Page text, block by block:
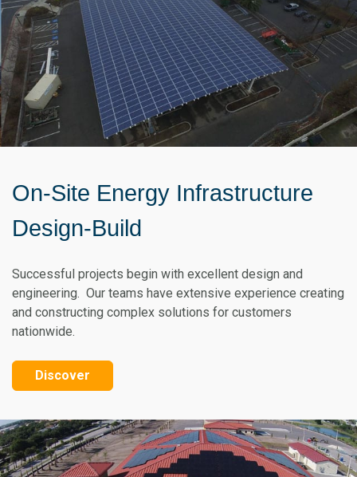
On-Site Energy Infrastructure
Design-Build
Successful projects begin with excellent design and
engineering. Our teams have extensive experience creating
and constructing complex solutions for customers
nationwide.
Discover